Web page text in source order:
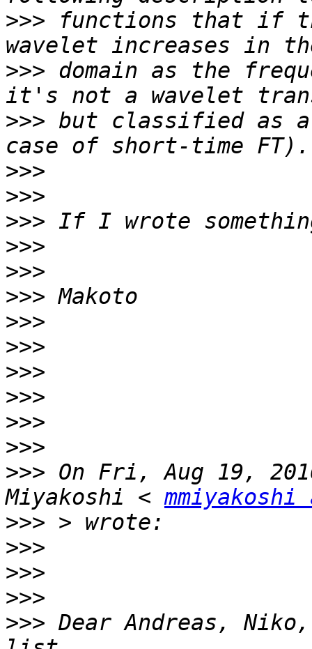
>>> functions that if
>>> domain as the
>>> but classified as a
>>>
>>>
>>>
>>>
>>>
>>>
>>>
>>>
>>>
>>>
>>>
>>>
>>> On Fri, Aug 19,
Miyakoshi <
>>>
>>>
>>>
>>>
>>> Dear Andreas,